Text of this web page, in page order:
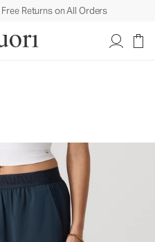
Returns on All Orders